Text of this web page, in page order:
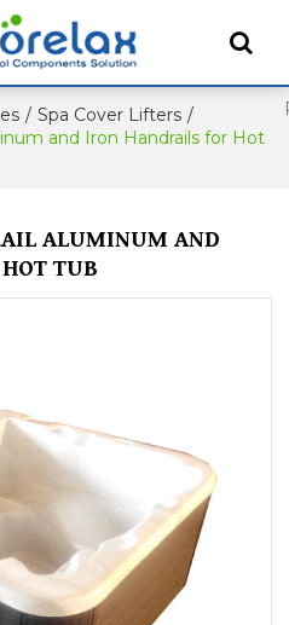
/ Spa Cover Lifters /
and Iron Handrails for Hot
ALUMINUM AND
TUB